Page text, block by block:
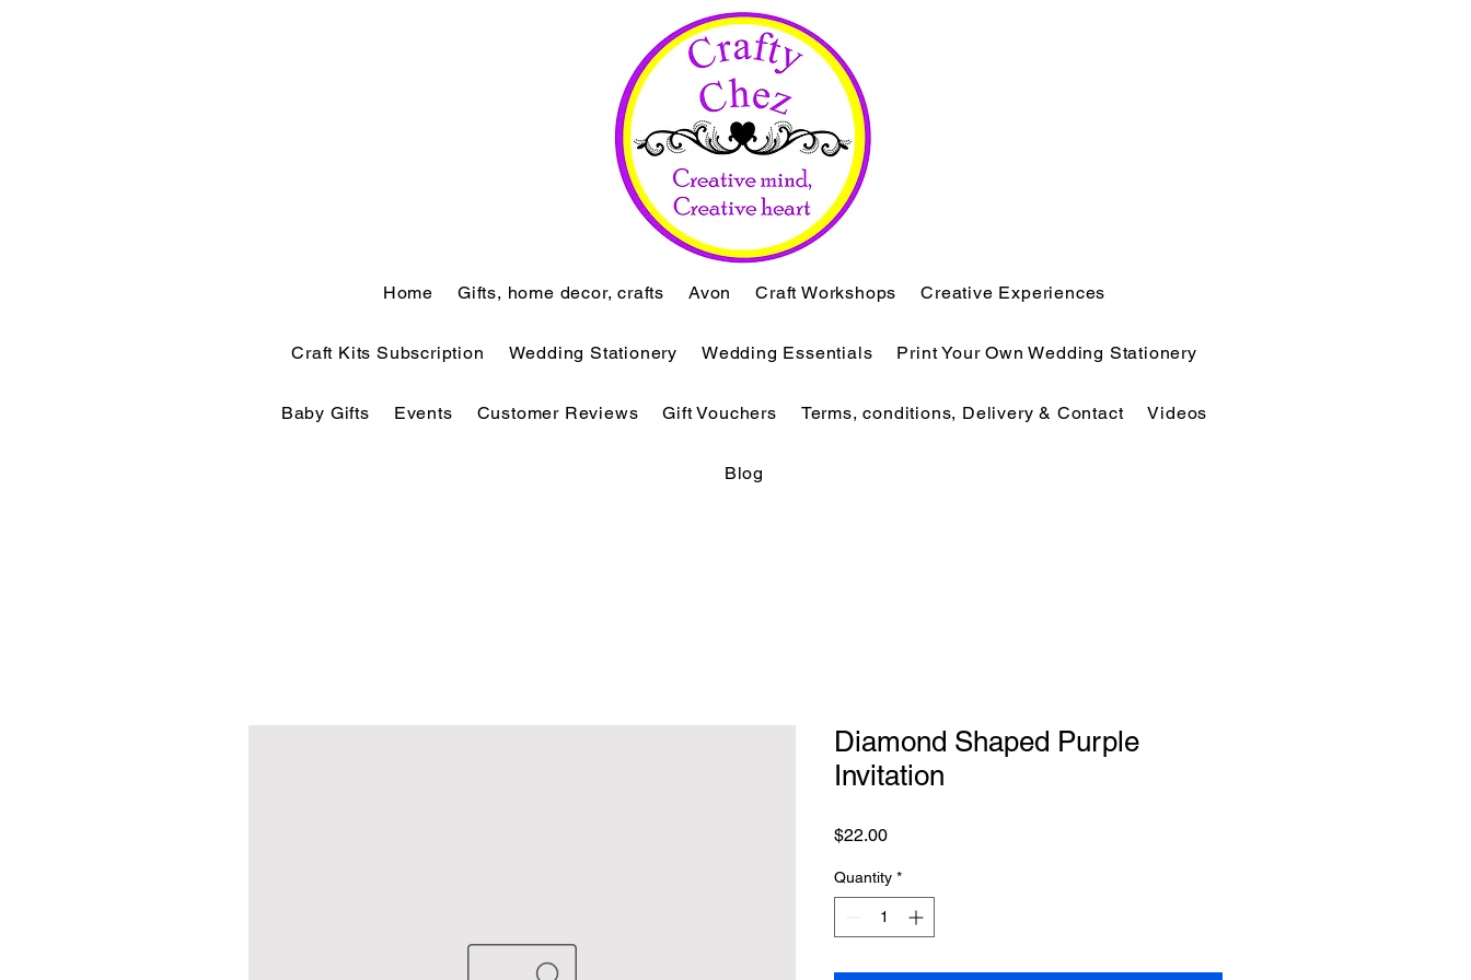
Home Gifts, home decor, crafts Avon Craft Workshops Creative Experiences
Craft Kits Subscription Wedding Stationery Wedding Essentials Print Your Own Wedding Stationery
Baby Gifts Events Customer Reviews Gift Vouchers Terms, conditions, Delivery & Contact Videos
Blog
Diamond Shaped Purple
Invitation
$22.00Price
Quantity *